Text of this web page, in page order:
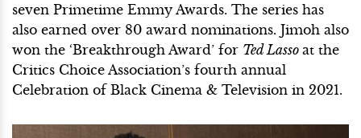
seven Primetime Emmy Awards. The series has
also earned over 80 award nominations. Jimoh also
won the ‘Breakthrough Award’ for Ted Lasso at the
Critics Choice Association’s fourth annual
Celebration of Black Cinema & Television in 2021.